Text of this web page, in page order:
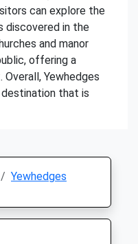
can explore the
discovered in the
and manor
offering a
Yewhedges
destination that is
Yewhedges